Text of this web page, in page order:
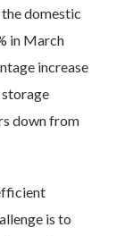
domestic
in March
increase
down from
is to